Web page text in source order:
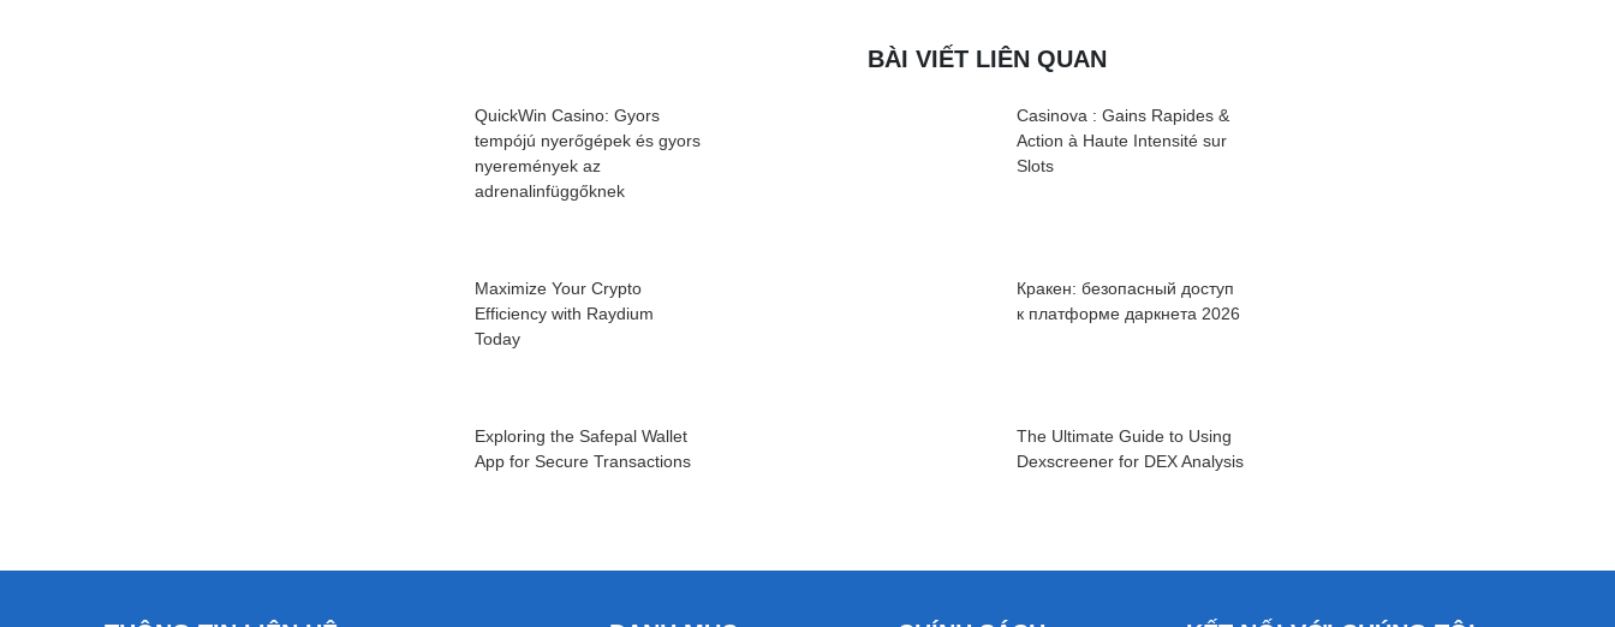
BÀI VIẾT LIÊN QUAN
QuickWin Casino: Gyors
tempójú nyerőgépek és gyors
nyeremények az
adrenalinfüggőknek
Casinova : Gains Rapides &
Action à Haute Intensité sur
Slots
Maximize Your Crypto
Efficiency with Raydium
Today
Кракен: безопасный доступ
к платформе даркнета 2026
Exploring the Safepal Wallet
App for Secure Transactions
The Ultimate Guide to Using
Dexscreener for DEX Analysis